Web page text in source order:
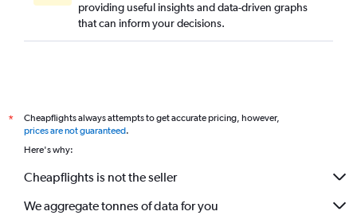
providing useful insights and data-driven graphs
that can inform your decisions.
*
Cheapflights always attempts to get accurate pricing, however,
prices are not guaranteed.
Here's why:
Cheapflights is not the seller
We aggregate tonnes of data for you